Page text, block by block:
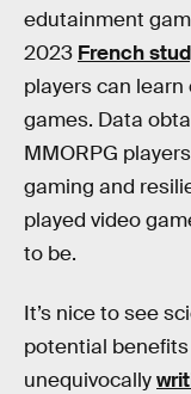
edutainment
2023 French
players can
games. Data
MMORPG
gaming and
played video
to be.
It’s nice to see
potential
unequivocally